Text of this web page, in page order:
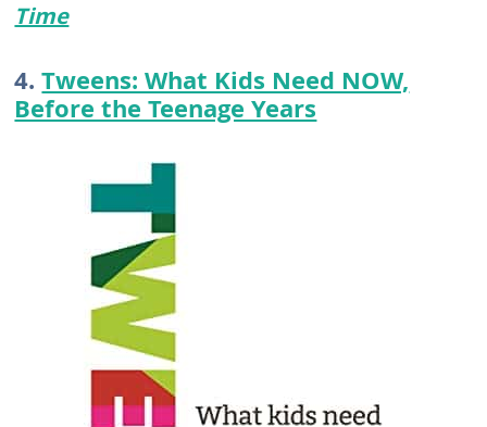
Time
4.Tweens: What Kids Need NOW,
Before the Teenage Years